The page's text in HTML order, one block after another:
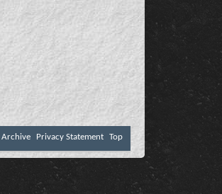
Archive Privacy Statement Top